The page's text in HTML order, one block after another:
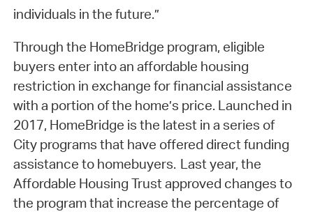
individuals in the future.”
Through the HomeBridge program, eligible
buyers enter into an affordable housing
restriction in exchange for financial assistance
with a portion of the home’s price. Launched in
2017, HomeBridge is the latest in a series of
City programs that have offered direct funding
assistance to homebuyers. Last year, the
Affordable Housing Trust approved changes to
the program that increase the percentage of